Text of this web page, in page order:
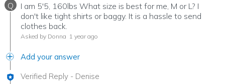
Q
I am 5'5, 160lbs What size is best for me, M or L? I
don't like tight shirts or baggy. It is a hassle to send
clothes back.
Asked by Donna 1 year ago
Add your answer
Verified Reply - Denise